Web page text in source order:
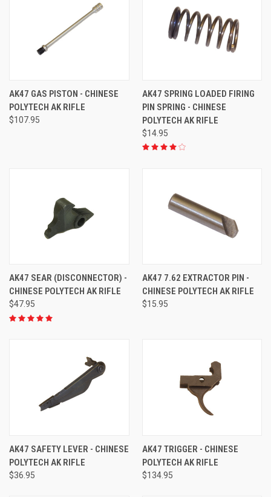
AK47 GAS PISTON - CHINESE
POLYTECH AK RIFLE
$107.95
AK47 SPRING LOADED FIRING
PIN SPRING - CHINESE
POLYTECH AK RIFLE
$14.95
AK47 SEAR (DISCONNECTOR) -
CHINESE POLYTECH AK RIFLE
$47.95
AK47 7.62 EXTRACTOR PIN -
CHINESE POLYTECH AK RIFLE
$15.95
AK47 SAFETY LEVER - CHINESE
POLYTECH AK RIFLE
$36.95
AK47 TRIGGER - CHINESE
POLYTECH AK RIFLE
$134.95